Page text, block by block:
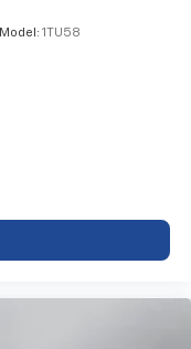
Model: 1TU58